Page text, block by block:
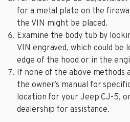
for a metal plate on the
the VIN might be placed.
Examine the body tub by
VIN engraved, which could be
edge of the hood or in the
If none of the above methods
the owner’s manual for
location for your Jeep CJ-5,
dealership for assistance.